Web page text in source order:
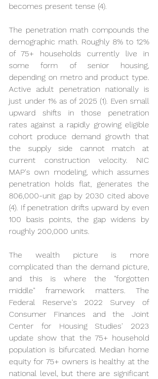
becomes present tense (4).
The penetration math compounds the
demographic math. Roughly 8% to 12%
of 75+ households currently live in
some form of senior housing,
depending on metro and product type.
Active adult penetration nationally is
just under 1% as of 2025 (1). Even small
upward shifts in those penetration
rates against a rapidly growing eligible
cohort produce demand growth that
the supply side cannot match at
current construction velocity. NIC
MAP's own modeling, which assumes
penetration holds flat, generates the
806,000-unit gap by 2030 cited above
(4). If penetration drifts upward by even
100 basis points, the gap widens by
roughly 200,000 units.
The wealth picture is more
complicated than the demand picture,
and this is where the "forgotten
middle" framework matters. The
Federal Reserve's 2022 Survey of
Consumer Finances and the Joint
Center for Housing Studies' 2023
update show that the 75+ household
population is bifurcated. Median home
equity for 75+ owners is healthy at the
national level, but there are significant